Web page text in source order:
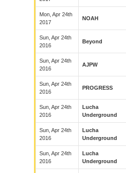
Mon, Apr 24th
2017
NOAH
Sun, Apr 24th
2016
Beyond
Sun, Apr 24th
2016
AJPW
Sun, Apr 24th
2016
PROGRESS
Sun, Apr 24th
2016
Lucha
Underground
Sun, Apr 24th
2016
Lucha
Underground
Sun, Apr 24th
2016
Lucha
Underground